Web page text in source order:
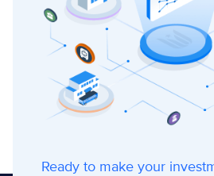
Ready to make your